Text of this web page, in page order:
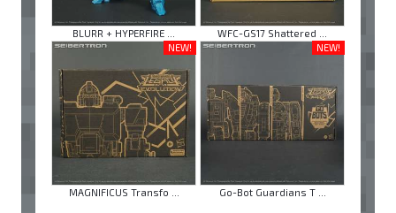
BLURR + HYPERFIRE ...
WFC-GS17 Shattered ...
NEW!
MAGNIFICUS Transfo ...
NEW!
Go-Bot Guardians T ...